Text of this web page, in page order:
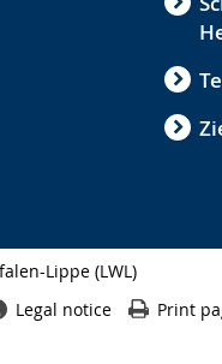
Lippe (LWL)
Legal notice Print